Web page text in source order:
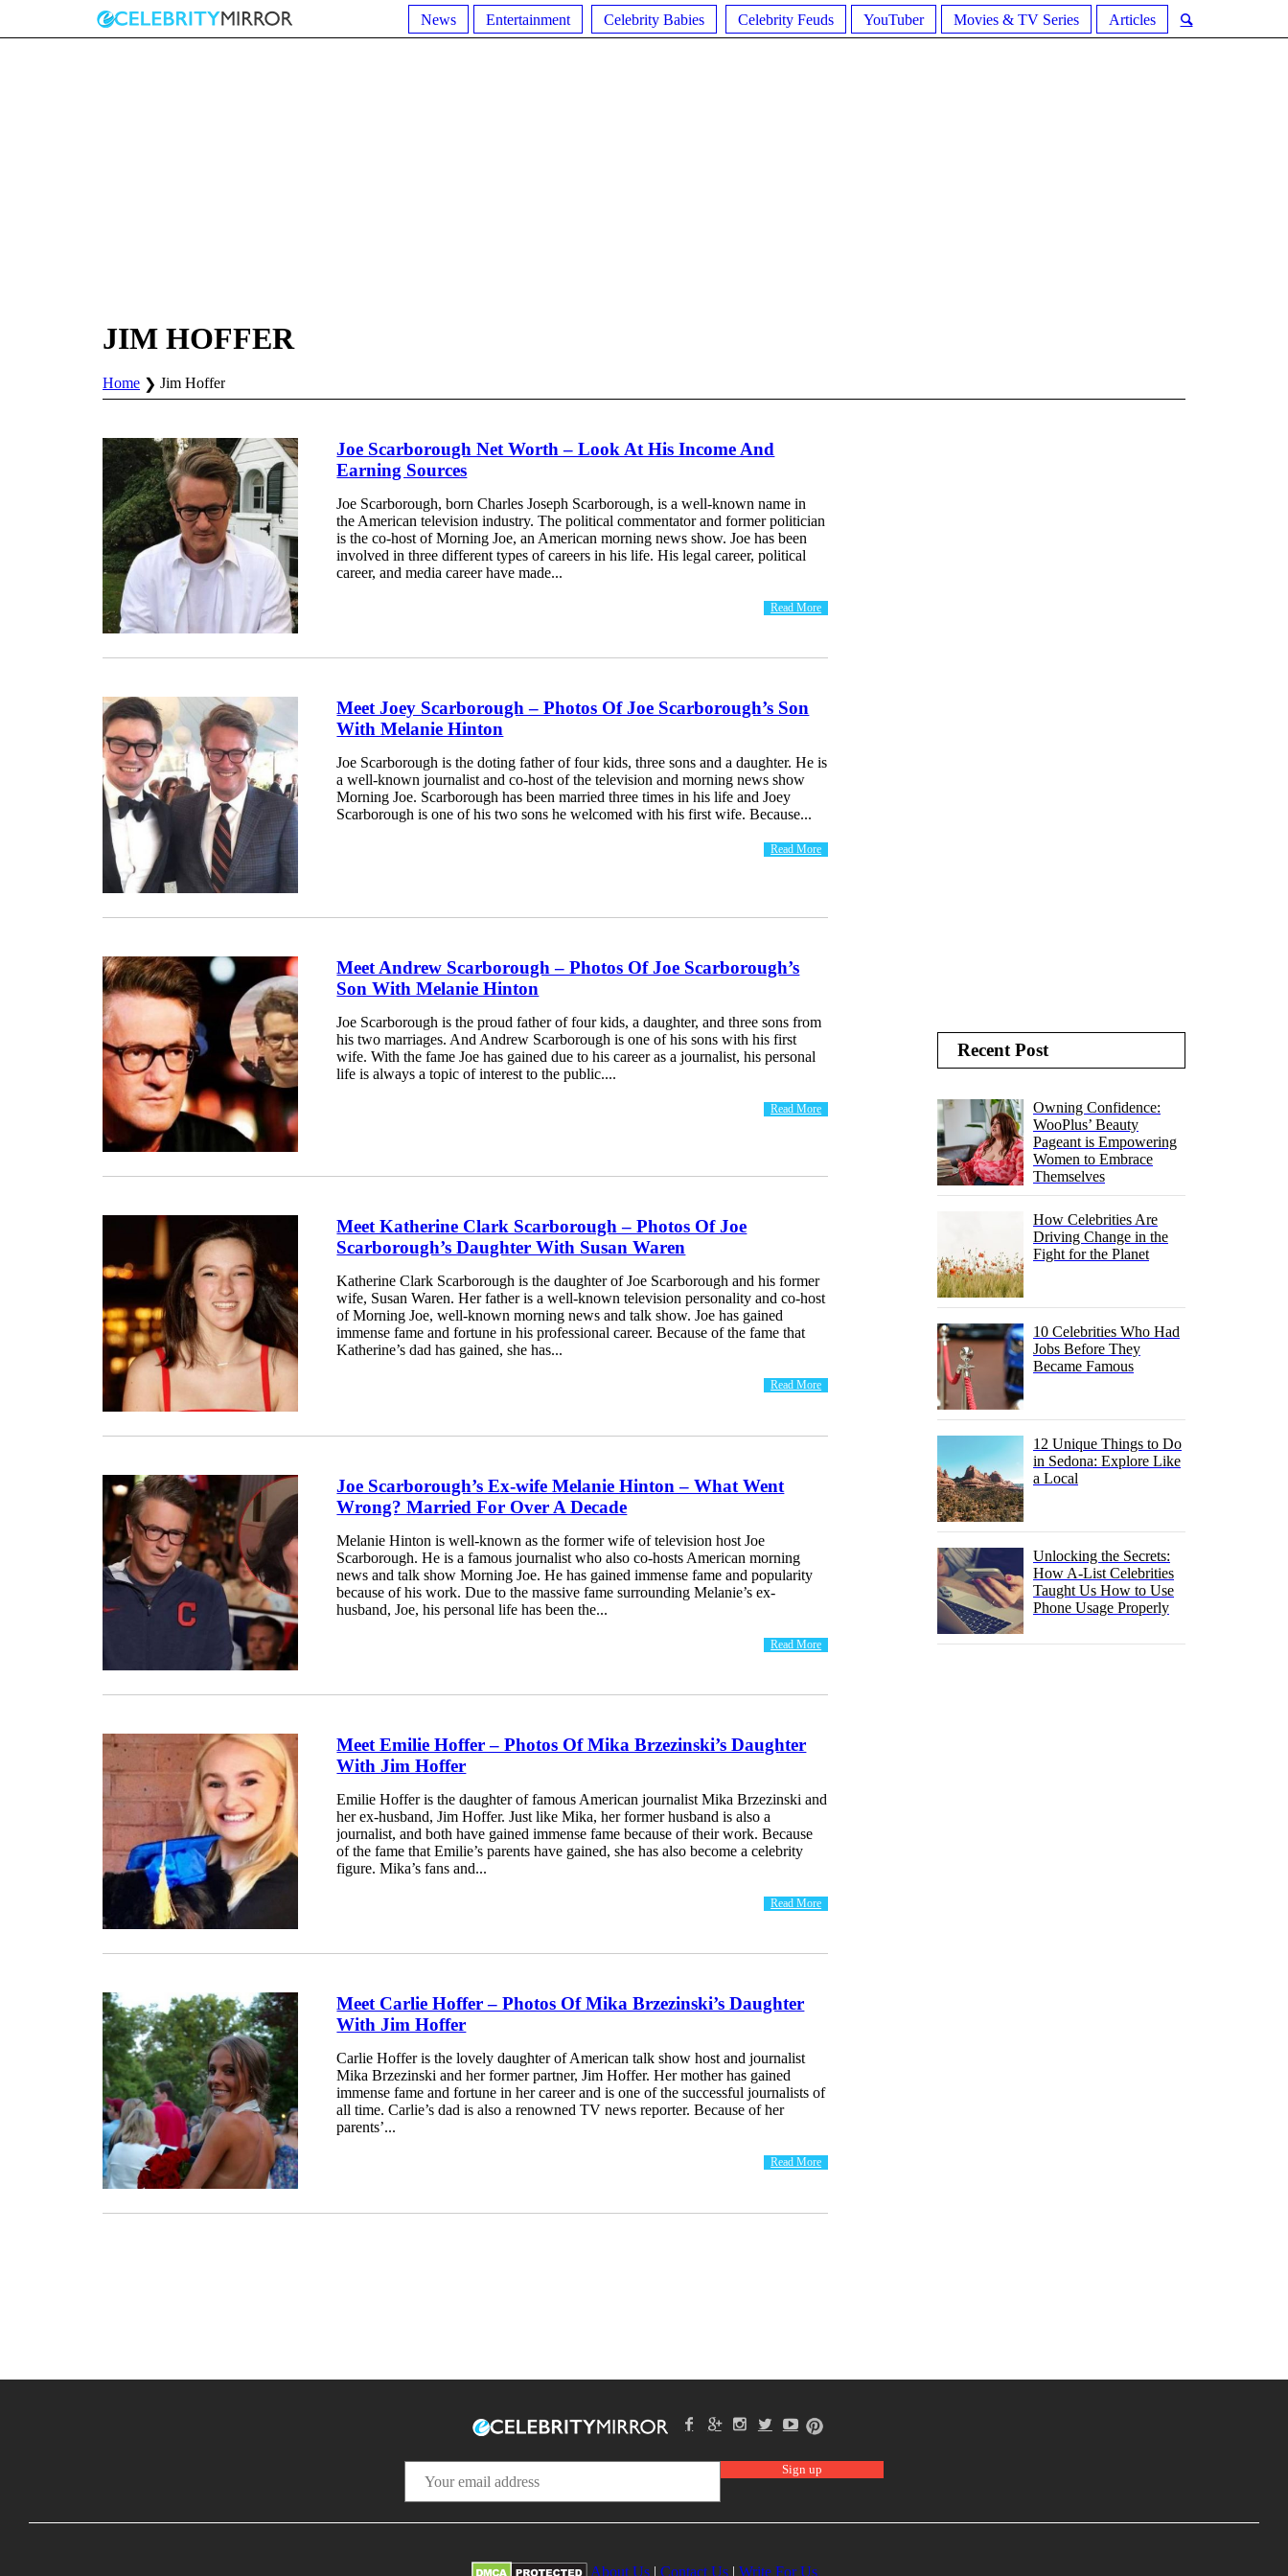
News Entertainment Celebrity Babies Celebrity Feuds YouTuber Movies & TV Series Articles
JIM HOFFER
Home Jim Hoffer
Joe Scarborough Net Worth – Look At His Income And
Earning Sources
Joe Scarborough, born Charles Joseph Scarborough, is a well-known name in
the American television industry. The political commentator and former politician
is the co-host of Morning Joe, an American morning news show. Joe has been
involved in three different types of careers in his life. His legal career, political
career, and media career have made...
Read More
Meet Joey Scarborough – Photos Of Joe Scarborough’s Son
With Melanie Hinton
Joe Scarborough is the doting father of four kids, three sons and a daughter. He is
a well-known journalist and co-host of the television and morning news show
Morning Joe. Scarborough has been married three times in his life and Joey
Scarborough is one of his two sons he welcomed with his first wife. Because...
Read More
Meet Andrew Scarborough – Photos Of Joe Scarborough’s
Son With Melanie Hinton
Joe Scarborough is the proud father of four kids, a daughter, and three sons from
his two marriages. And Andrew Scarborough is one of his sons with his first
wife. With the fame Joe has gained due to his career as a journalist, his personal
life is always a topic of interest to the public....
Read More
Meet Katherine Clark Scarborough – Photos Of Joe
Scarborough’s Daughter With Susan Waren
Katherine Clark Scarborough is the daughter of Joe Scarborough and his former
wife, Susan Waren. Her father is a well-known television personality and co-host
of Morning Joe, well-known morning news and talk show. Joe has gained
immense fame and fortune in his professional career. Because of the fame that
Katherine’s dad has gained, she has...
Read More
Joe Scarborough’s Ex-wife Melanie Hinton – What Went
Wrong? Married For Over A Decade
Melanie Hinton is well-known as the former wife of television host Joe
Scarborough. He is a famous journalist who also co-hosts American morning
news and talk show Morning Joe. He has gained immense fame and popularity
because of his work. Due to the massive fame surrounding Melanie’s ex-
husband, Joe, his personal life has been the...
Read More
Meet Emilie Hoffer – Photos Of Mika Brzezinski’s Daughter
With Jim Hoffer
Emilie Hoffer is the daughter of famous American journalist Mika Brzezinski and
her ex-husband, Jim Hoffer. Just like Mika, her former husband is also a
journalist, and both have gained immense fame because of their work. Because
of the fame that Emilie’s parents have gained, she has also become a celebrity
figure. Mika’s fans and...
Read More
Meet Carlie Hoffer – Photos Of Mika Brzezinski’s Daughter
With Jim Hoffer
Carlie Hoffer is the lovely daughter of American talk show host and journalist
Mika Brzezinski and her former partner, Jim Hoffer. Her mother has gained
immense fame and fortune in her career and is one of the successful journalists of
all time. Carlie’s dad is also a renowned TV news reporter. Because of her
parents’...
Read More
Recent Post
Owning Confidence:
WooPlus’ Beauty
Pageant is Empowering
Women to Embrace
Themselves
How Celebrities Are
Driving Change in the
Fight for the Planet
10 Celebrities Who Had
Jobs Before They
Became Famous
12 Unique Things to Do
in Sedona: Explore Like
a Local
Unlocking the Secrets:
How A-List Celebrities
Taught Us How to Use
Phone Usage Properly
About Us| Contact Us| Write For Us